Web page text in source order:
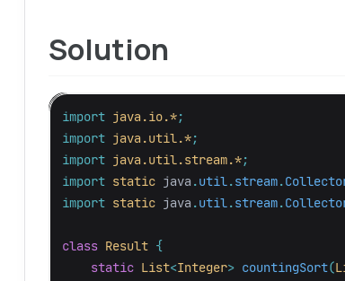
Solution
import java.io.*;
import java.util.*;
import java.util.stream.*;
import static java .util.stream.
import static java .util.stream.
class Result {
static List<Integer> countingSort(